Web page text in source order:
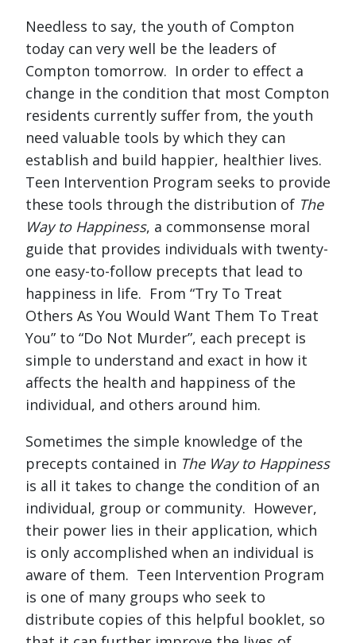
Needless to say, the youth of Compton
today can very well be the leaders of
Compton tomorrow. In order to effect a
change in the condition that most Compton
residents currently suffer from, the youth
need valuable tools by which they can
establish and build happier, healthier lives.
Teen Intervention Program seeks to provide
these tools through the distribution of The
Way to Happiness, a commonsense moral
guide that provides individuals with twenty-
one easy-to-follow precepts that lead to
happiness in life. From “Try To Treat
Others As You Would Want Them To Treat
You” to “Do Not Murder”, each precept is
simple to understand and exact in how it
affects the health and happiness of the
individual, and others around him.
Sometimes the simple knowledge of the
precepts contained in The Way to Happiness
is all it takes to change the condition of an
individual, group or community. However,
their power lies in their application, which
is only accomplished when an individual is
aware of them. Teen Intervention Program
is one of many groups who seek to
distribute copies of this helpful booklet, so